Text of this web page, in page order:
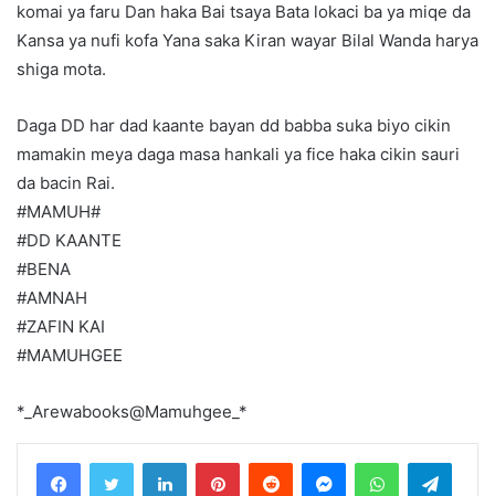
komai ya faru Dan haka Bai tsaya Bata lokaci ba ya miqe da
Kansa ya nufi kofa Yana saka Kiran wayar Bilal Wanda harya
shiga mota.
Daga DD har dad kaante bayan dd babba suka biyo cikin
mamakin meya daga masa hankali ya fice haka cikin sauri
da bacin Rai.
#MAMUH#
#DD KAANTE
#BENA
#AMNAH
#ZAFIN KAI
#MAMUHGEE
*_Arewabooks@Mamuhgee_*
LinkedInPinterestReddit MessengerWhatsApp